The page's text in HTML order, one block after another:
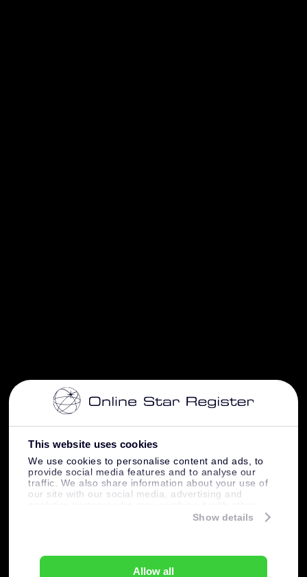
This website uses cookies
We use cookies to personalise content and ads, to
provide social media features and to analyse our
traffic. We also share information about your use of
our site with our social media, advertising and
information that you’ve provided to them or that
Show details
Allow all